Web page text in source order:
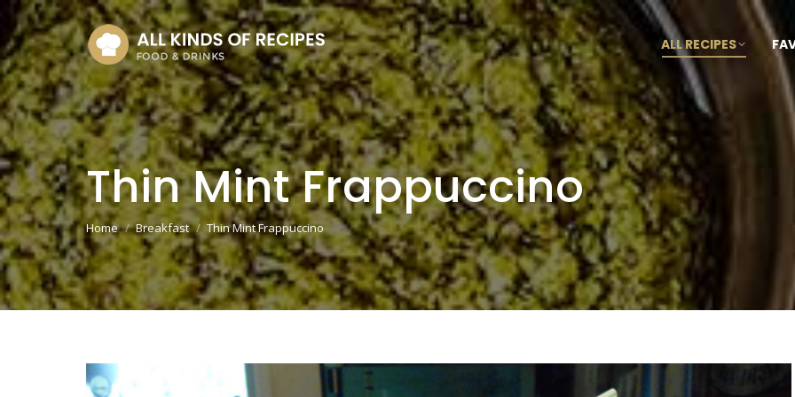
ALL RECIPES
Thin Mint Frappuccino
You are here:
Home Breakfast Thin Mint Frappuccino